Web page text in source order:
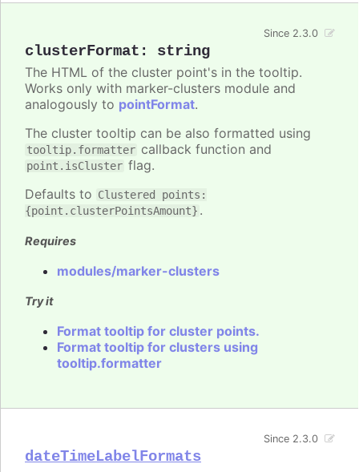
clusterFormat : string
Since 2.3.0
The HTML of the cluster point's in the tooltip.
Works only with marker-clusters module and
analogously to pointFormat.
The cluster tooltip can be also formatted using
tooltip.formatter callback function and
point.isCluster flag.
Defaults to Clustered points:
{point.clusterPointsAmount} .
Requires
modules/marker-clusters
Try it
Format tooltip for cluster points.
Format tooltip for clusters using
tooltip.formatter
dateTimeLabelFormats
Since 2.3.0